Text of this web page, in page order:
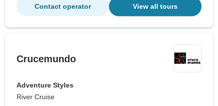
Contact operator View all tours
Crucemundo
Adventure Styles
River Cruise